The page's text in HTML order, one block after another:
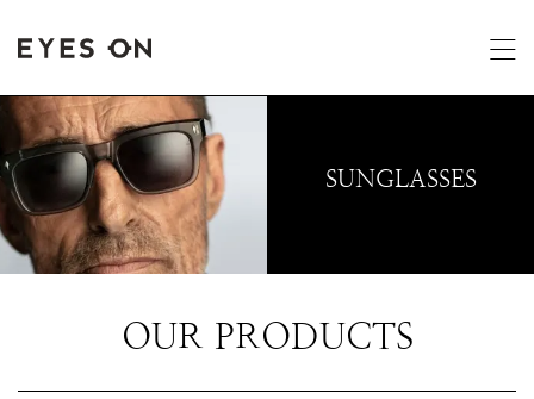
SUNGLASSES
OUR PRODUCTS